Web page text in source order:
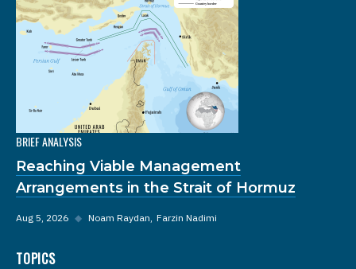
BRIEF ANALYSIS
Reaching Viable Management
Arrangements in the Strait of Hormuz
Aug 5, 2026 ◆ Noam Raydan Farzin Nadimi
TOPICS